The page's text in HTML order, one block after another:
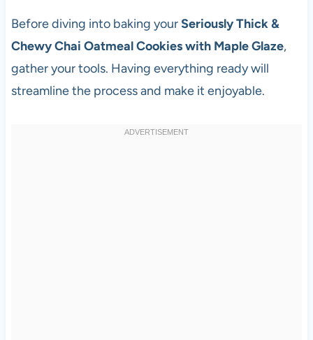
Before diving into baking yourSeriously Thick &
Chewy Chai Oatmeal Cookies with Maple Glaze,
gather your tools. Having everything ready will
streamline the process and make it enjoyable.